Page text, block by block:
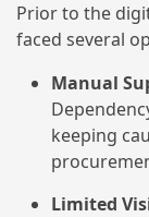
Prior to the
faced several
Manual
keeping
Limited